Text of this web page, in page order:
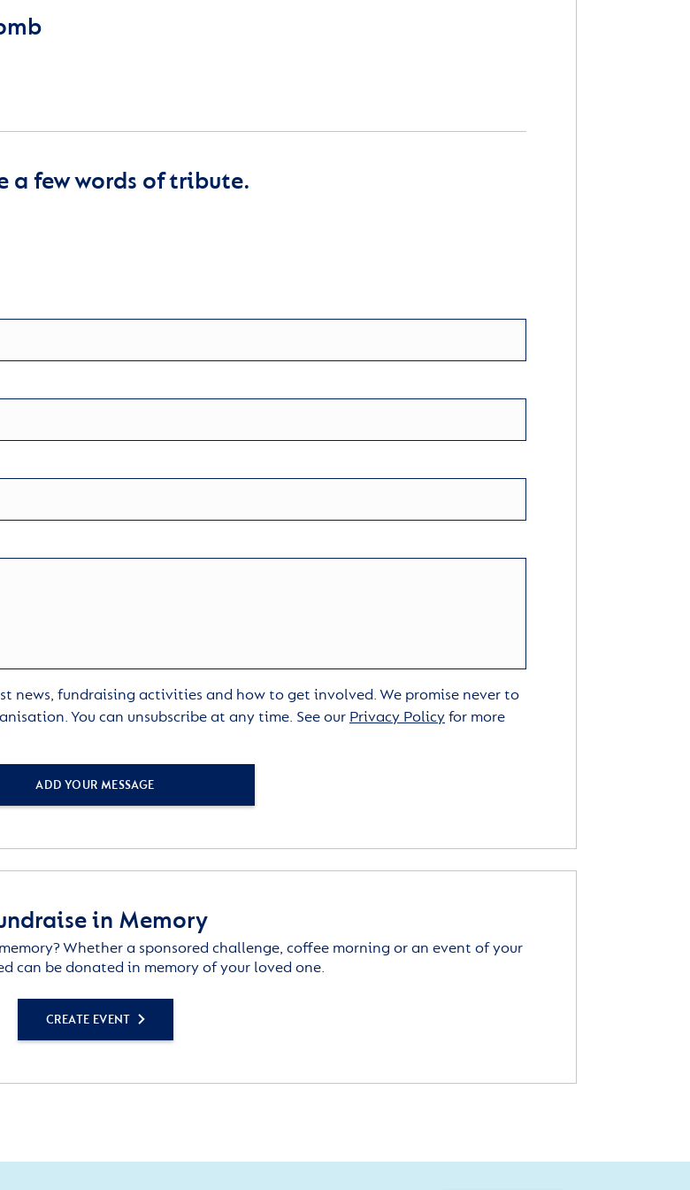
a few words of tribute.
news, fundraising activities and how to get involved. We promise never to
You can unsubscribe at any time. See our Privacy Policyfor more
ADD YOUR MESSAGE
in Memory
Whether a sponsored challenge, coffee morning or an event of your
can be donated in memory of your loved one.
CREATE EVENT